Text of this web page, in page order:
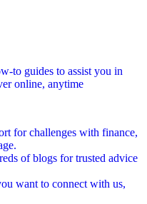
to guides to assist you in
online, anytime
for challenges with finance,
of blogs for trusted advice
want to connect with us,